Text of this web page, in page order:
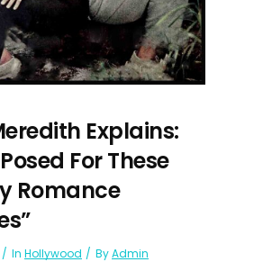
Explains:
For These
Romance
In Hollywood ByAdmin